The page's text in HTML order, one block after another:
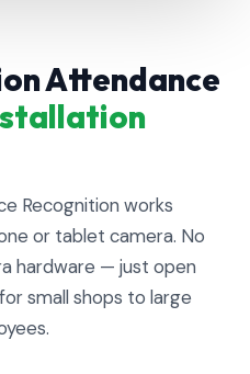
Attendance
Recognition works
or tablet camera. No
hardware — just open
small shops to large